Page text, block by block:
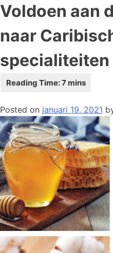
Voldoen aan
naar
specialiteiten
Posted on januari 19, 2021